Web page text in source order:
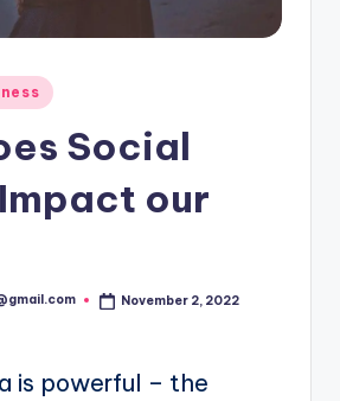
Social
our
November 2, 2022
is powerful – the